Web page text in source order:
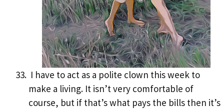
I have to act as a polite clown this week to
make a living. It isn’t very comfortable of
course, but if that’s what pays the bills then it’s